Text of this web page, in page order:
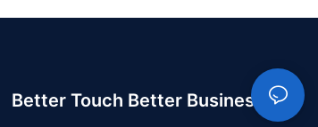
Better Touch Better Business